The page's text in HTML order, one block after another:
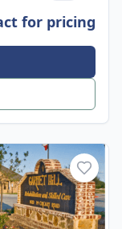
for pricing